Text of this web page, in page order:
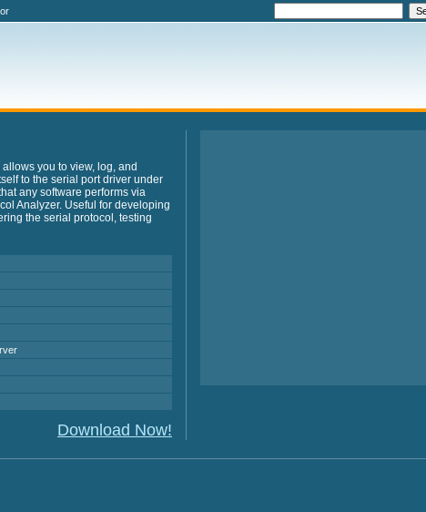
you to view, log, and
to the serial port driver under
any software performs via
Analyzer. Useful for developing
the serial protocol, testing
Download Now!